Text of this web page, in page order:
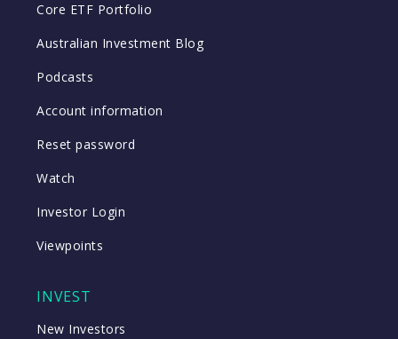
Core ETF Portfolio
Australian Investment Blog
Podcasts
Account information
Reset password
Watch
Investor Login
Viewpoints
INVEST
New Investors